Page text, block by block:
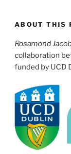
ABOUT THIS
Rosamond
collaboration
funded by UCD